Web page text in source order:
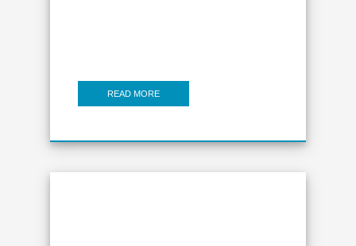
READ MORE